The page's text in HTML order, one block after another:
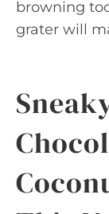
browning
grater will